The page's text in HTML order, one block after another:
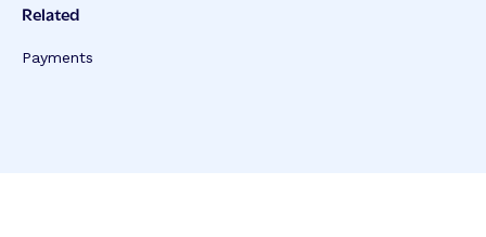
Related
Payments